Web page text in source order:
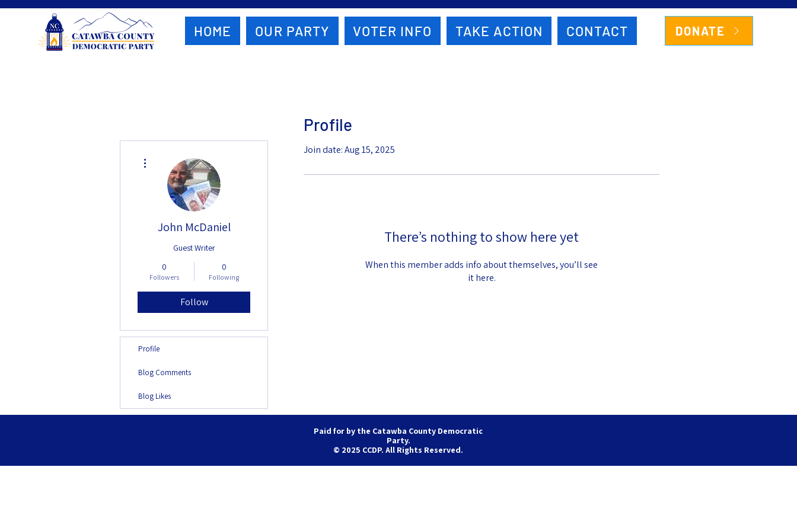
HOME OUR PARTY VOTER INFO TAKE ACTION CONTACT DONATE
Profile
Join date: Aug 15, 2025
There’s nothing to show here yet
When this member adds info about themselves, you’ll see
it here.
John McDaniel
Guest Writer
0
Followers
0
Following
Follow
Profile
Blog Comments
Blog Likes
Paid for by the Catawba County Democratic
Party.
© 2025 CCDP. All Rights Reserved.